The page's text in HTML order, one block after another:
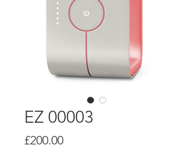
EZ 00003
£200.00Cena